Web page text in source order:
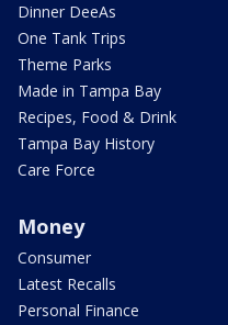
Dinner DeeAs
One Tank Trips
Theme Parks
Made in Tampa Bay
Recipes, Food & Drink
Tampa Bay History
Care Force
Money
Consumer
Latest Recalls
Personal Finance